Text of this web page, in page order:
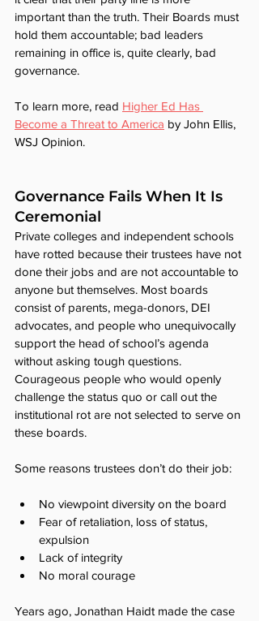
important than the truth. Their Boards must
hold them accountable; bad leaders
remaining in office is, quite clearly, bad
governance.
To learn more, read Higher Ed Has
Become a Threat to America by John Ellis,
WSJ Opinion.
Governance Fails When It Is
Ceremonial
Private colleges and independent schools
have rotted because their trustees have not
done their jobs and are not accountable to
anyone but themselves. Most boards
consist of parents, mega-donors, DEI
advocates, and people who unequivocally
support the head of school’s agenda
without asking tough questions.
Courageous people who would openly
challenge the status quo or call out the
institutional rot are not selected to serve on
these boards.
Some reasons trustees don’t do their job:
No viewpoint diversity on the board
Fear of retaliation, loss of status,
expulsion
Lack of integrity
No moral courage
Years ago, Jonathan Haidt made the case